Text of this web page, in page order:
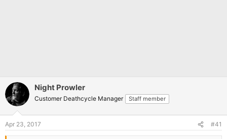
Night Prowler
Customer Deathcycle Manager Staff member
Apr 23, 2017 #41